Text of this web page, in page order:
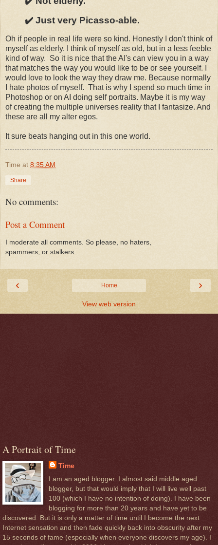
✔️ Just very Picasso-able.
Oh if people in real life were so kind. Honestly I don't think of
myself as elderly. I think of myself as old, but in a less feeble
kind of way. So it is nice that the AI's can view you in a way
that matches the way you would like to be or see yourself. I
would love to look the way they draw me. Because normally
I hate photos of myself. That is why I spend so much time in
Photoshop or on AI doing self portraits. Maybe it is my way
of creating the multiple universes reality that I fantasize. And
these are all my alter egos.
It sure beats hanging out in this one world.
Time at 8:35 AM
Share
No comments:
Post a Comment
I moderate all comments. So please, no haters,
spammers, or stalkers.
‹ ›
Home
View web version
A Portrait of Time
Time
I am an aged blogger. I almost said middle aged
blogger, but that would imply that I will live well past
100 (which I have no intention of doing). I have been
blogging for more than 20 years and have yet to be
discovered. But it is only a matter of time until I become the next
Internet sensation and then fade quickly back into obscurity after my
15 seconds of fame (especially when everyone discovers my age). I